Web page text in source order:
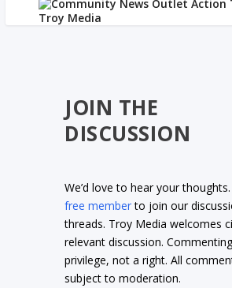
JOIN THE
DISCUSSION
We’d love to hear your
free memberto join our
threads. Troy Media welcomes
relevant discussion.
privilege, not a right. All
subject to moderation.